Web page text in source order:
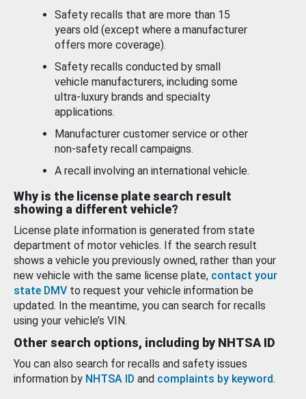
Safety recalls that are more than 15
years old (except where a manufacturer
offers more coverage).
Safety recalls conducted by small
vehicle manufacturers, including some
ultra-luxury brands and specialty
applications.
Manufacturer customer service or other
non-safety recall campaigns.
A recall involving an international vehicle.
Why is the license plate search result
showing a different vehicle?
License plate information is generated from state
department of motor vehicles. If the search result
shows a vehicle you previously owned, rather than your
new vehicle with the same license plate, contact your
state DMV to request your vehicle information be
updated. In the meantime, you can search for recalls
using your vehicle’s VIN.
Other search options, including by NHTSA ID
You can also search for recalls and safety issues
information by NHTSA ID and complaints by keyword.